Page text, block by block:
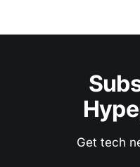
Get tech